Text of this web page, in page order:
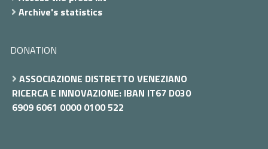
Archive's statistics
DONATION
ASSOCIAZIONE DISTRETTO VENEZIANO
RICERCA E INNOVAZIONE: IBAN IT67 D030
6909 6061 0000 0100 522